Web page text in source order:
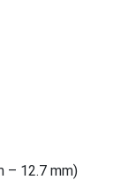
– 12.7 mm)